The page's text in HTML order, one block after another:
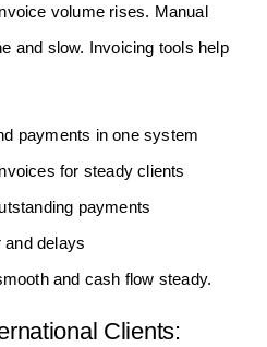
volume rises. Manual
and slow. Invoicing tools help
payments in one system
for steady clients
payments
and delays
and cash flow steady.
Clients: